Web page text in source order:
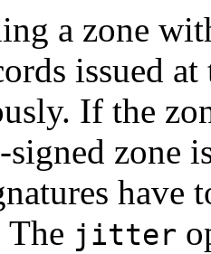
a zone
issued
If the
zone
have
The jitter